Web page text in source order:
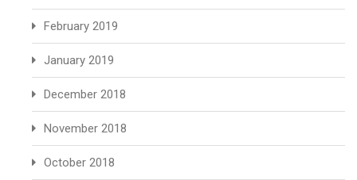
February 2019
January 2019
December 2018
November 2018
October 2018